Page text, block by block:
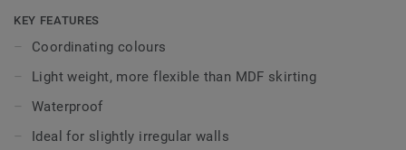
Click and Loose-Lay).
KEY FEATURES
Coordinating colours
Light weight, more flexible than MDF skirting
Waterproof
Ideal for slightly irregular walls